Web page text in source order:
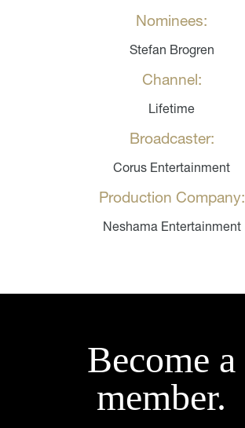
Nominees:
Stefan Brogren
Channel:
Lifetime
Broadcaster:
Corus Entertainment
Production Company:
Neshama Entertainment
Become a
member.